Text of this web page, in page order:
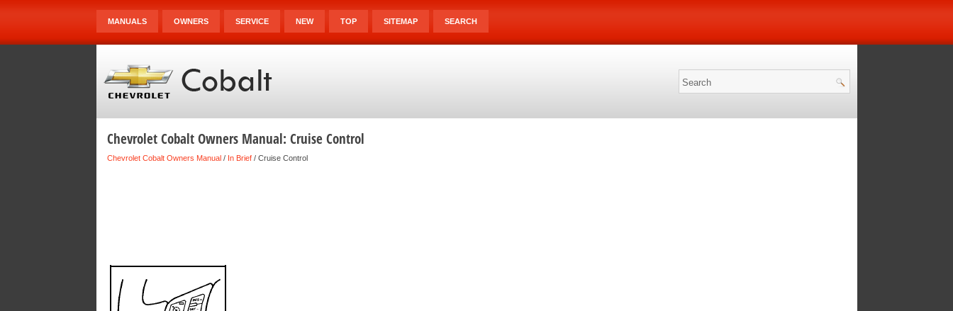
MANUALS OWNERS SERVICE NEW TOP SITEMAP SEARCH
Chevrolet Cobalt Owners Manual: Cruise Control
Chevrolet Cobalt Owners Manual/ In Brief/ Cruise Control